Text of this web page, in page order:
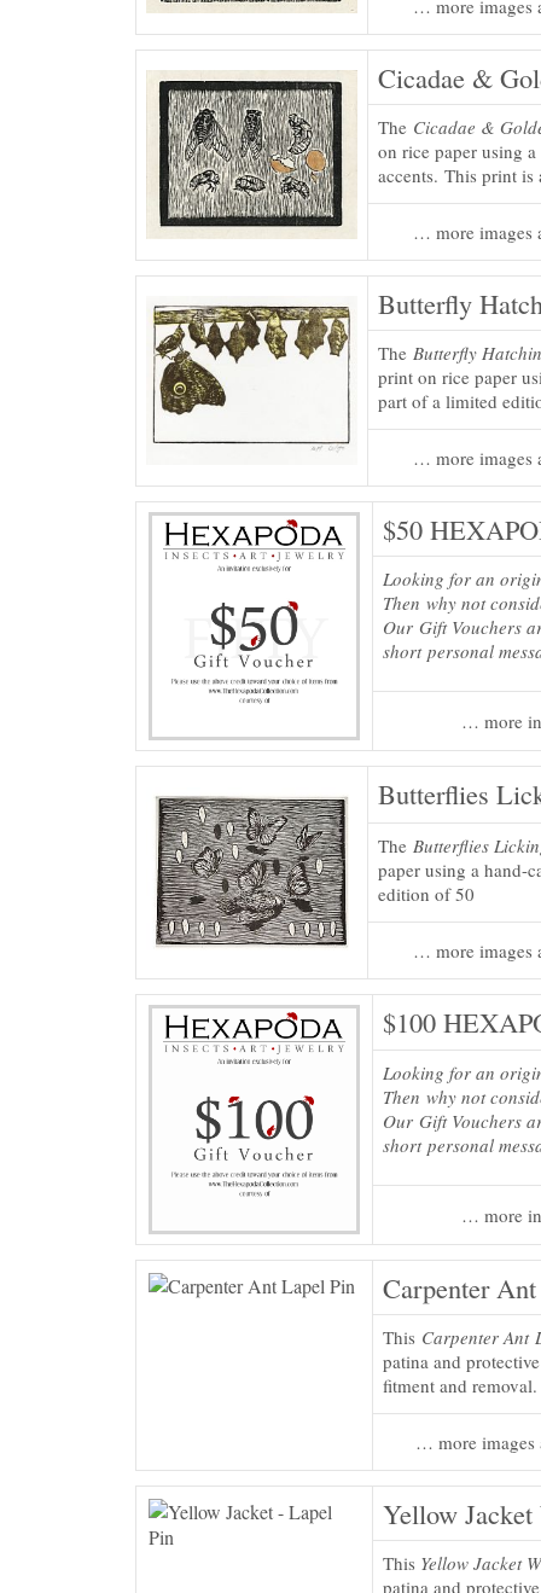
… more images
Cicadae &
The Cicadae &
on rice paper using
accents. This print
… more images
Butterfly
The Butterfly
print on rice paper
part of a limited
… more images
$50
Looking for an
Then why not
Our Gift Vouchers
short personal
… more
Butterflies
The Butterflies
paper using a hand-
edition of 50
… more images
$100
Looking for an
Then why not
Our Gift Vouchers
short personal
… more
Carpenter
This Carpenter Ant
patina and
fitment and removal.
… more images
Yellow
This Yellow Jacket
patina and